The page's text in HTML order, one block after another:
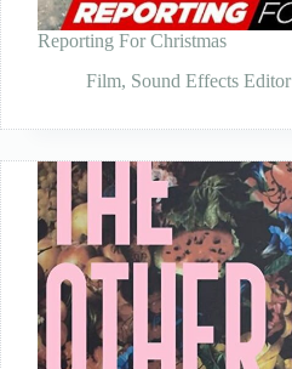
Reporting For Christmas
Film, Sound Effects Editor